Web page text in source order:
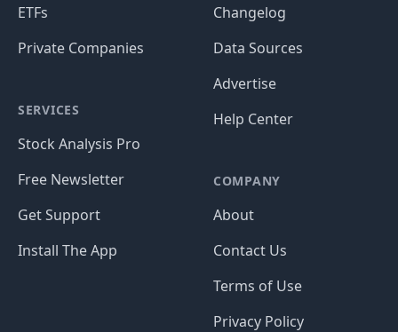
ETFs
Private Companies
SERVICES
Stock Analysis Pro
Free Newsletter
Get Support
Install The App
Changelog
Data Sources
Advertise
Help Center
COMPANY
About
Contact Us
Terms of Use
Privacy Policy